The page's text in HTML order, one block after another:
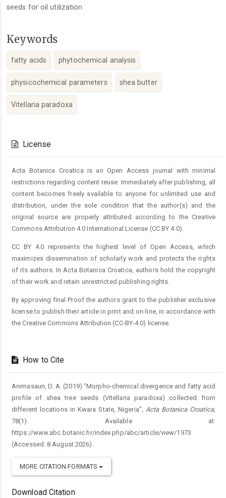
seeds for oil utilization.
Keywords
fatty acids phytochemical analysis
physicochemical parameters shea butter
Vitellaria paradoxa
Details
License
Acta Botanica Croatica is an Open Access journal with minimal
restrictions regarding content reuse. Immediately after publishing, all
content becomes freely available to anyone for unlimited use and
distribution, under the sole condition that the author(s) and the
original source are properly attributed according to the Creative
Commons Attribution 4.0 International License (CC BY 4.0).
CC BY 4.0 represents the highest level of Open Access, which
maximizes dissemination of scholarly work and protects the rights
of its authors. In Acta Botanica Croatica, authors hold the copyright
of their work and retain unrestricted publishing rights.
By approving final Proof the authors grant to the publisher exclusive
license to publish their article in print and on-line, in accordance with
the Creative Commons Attribution (CC-BY-4.0) license.
How to Cite
Animasaun, D. A. (2019) “Morpho-chemical divergence and fatty acid
profile of shea tree seeds (Vitellaria paradoxa) collected from
different locations in Kwara State, Nigeria”, Acta Botanica Croatica,
78(1). Available at:
https://www.abc.botanic.hr/index.php/abc/article/view/1973
(Accessed: 8 August 2026).
MORE CITATION FORMATS
Download Citation